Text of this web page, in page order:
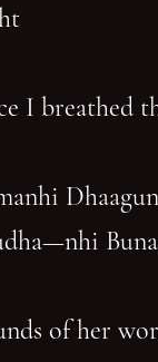
I breathed
Dhaagun
of her